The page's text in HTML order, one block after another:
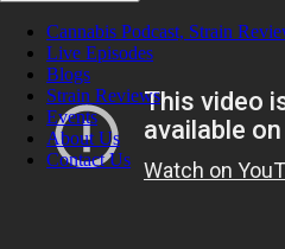
Cannabis Podcast, Strain
Live Episodes
Blogs
Strain Reviews
Events
About Us
Contact Us